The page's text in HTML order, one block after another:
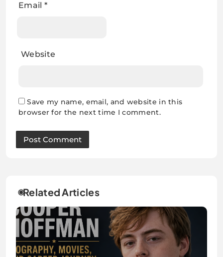
Email *
Website
Save my name, email, and website in this
browser for the next time I comment.
Related Articles